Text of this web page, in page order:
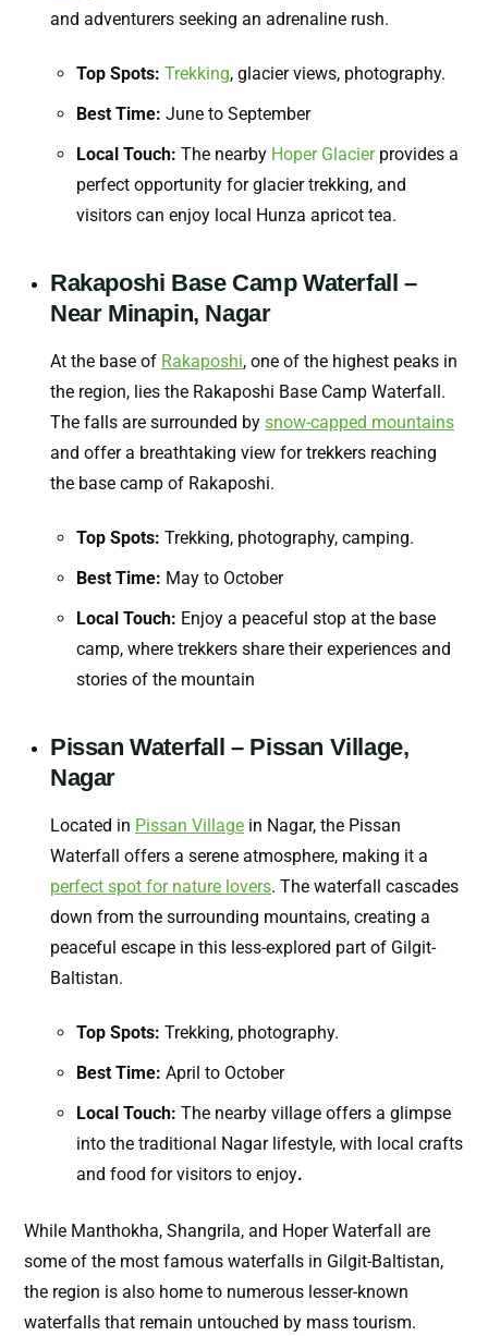
and adventurers seeking an adrenaline rush.
Top Spots: Trekking, glacier views, photography.
Best Time: June to September
Local Touch: The nearby Hoper Glacierprovides a
perfect opportunity for glacier trekking, and
visitors can enjoy local Hunza apricot tea.
Rakaposhi Base Camp Waterfall –
Near Minapin, Nagar
At the base of Rakaposhi, one of the highest peaks in
the region, lies the Rakaposhi Base Camp Waterfall.
The falls are surrounded by snow-capped mountains
and offer a breathtaking view for trekkers reaching
the base camp of Rakaposhi.
Top Spots: Trekking, photography, camping.
Best Time: May to October
Local Touch: Enjoy a peaceful stop at the base
camp, where trekkers share their experiences and
stories of the mountain
Pissan Waterfall – Pissan Village,
Nagar
Located in Pissan Village in Nagar, the Pissan
Waterfall offers a serene atmosphere, making it a
perfect spot for nature lovers. The waterfall cascades
down from the surrounding mountains, creating a
peaceful escape in this less-explored part of Gilgit-
Baltistan.
Top Spots: Trekking, photography.
Best Time: April to October
Local Touch: The nearby village offers a glimpse
into the traditional Nagar lifestyle, with local crafts
and food for visitors to enjoy.
While Manthokha, Shangrila, and Hoper Waterfall are
some of the most famous waterfalls in Gilgit-Baltistan,
the region is also home to numerous lesser-known
waterfalls that remain untouched by mass tourism.